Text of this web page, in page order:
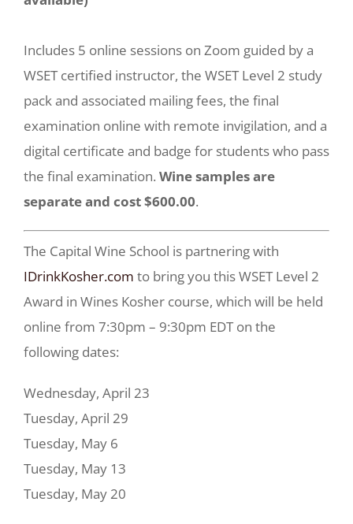
Includes 5 online sessions on Zoom guided by a
WSET certified instructor, the WSET Level 2 study
pack and associated mailing fees, the final
examination online with remote invigilation, and a
digital certificate and badge for students who pass
the final examination. Wine samples are
separate and cost $600.00.
The Capital Wine School is partnering with
IDrinkKosher.com to bring you this WSET Level 2
Award in Wines Kosher course, which will be held
online from 7:30pm – 9:30pm EDT on the
following dates:
Wednesday, April 23
Tuesday, April 29
Tuesday, May 6
Tuesday, May 13
Tuesday, May 20